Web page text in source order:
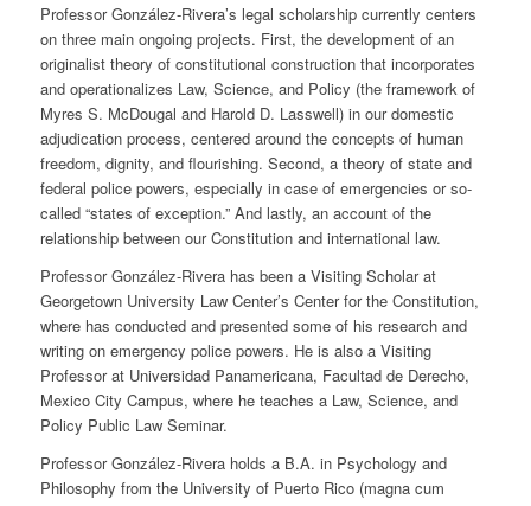
Professor González-Rivera’s legal scholarship currently centers
on three main ongoing projects. First, the development of an
originalist theory of constitutional construction that incorporates
and operationalizes Law, Science, and Policy (the framework of
Myres S. McDougal and Harold D. Lasswell) in our domestic
adjudication process, centered around the concepts of human
freedom, dignity, and flourishing. Second, a theory of state and
federal police powers, especially in case of emergencies or so-
called “states of exception.” And lastly, an account of the
relationship between our Constitution and international law.
Professor González-Rivera has been a Visiting Scholar at
Georgetown University Law Center’s Center for the Constitution,
where has conducted and presented some of his research and
writing on emergency police powers. He is also a Visiting
Professor at Universidad Panamericana, Facultad de Derecho,
Mexico City Campus, where he teaches a Law, Science, and
Policy Public Law Seminar.
Professor González-Rivera holds a B.A. in Psychology and
Philosophy from the University of Puerto Rico (magna cum